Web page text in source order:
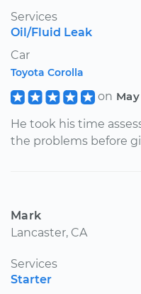
Services
Oil/Fluid Leak
Car
Toyota Corolla
on
He took his time
the problems before
Mark
Lancaster, CA
Services
Starter